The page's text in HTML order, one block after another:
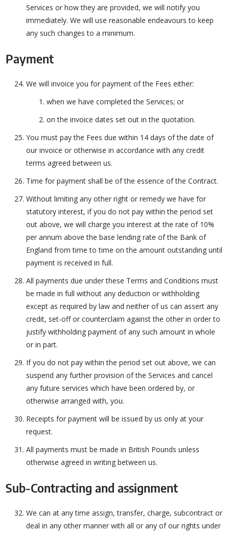
Services or how they are provided, we will notify you
immediately. We will use reasonable endeavours to keep
any such changes to a minimum.
Payment
We will invoice you for payment of the Fees either:
when we have completed the Services; or
on the invoice dates set out in the quotation.
You must pay the Fees due within 14 days of the date of
our invoice or otherwise in accordance with any credit
terms agreed between us.
Time for payment shall be of the essence of the Contract.
Without limiting any other right or remedy we have for
statutory interest, if you do not pay within the period set
out above, we will charge you interest at the rate of 10%
per annum above the base lending rate of the Bank of
England from time to time on the amount outstanding until
payment is received in full.
All payments due under these Terms and Conditions must
be made in full without any deduction or withholding
except as required by law and neither of us can assert any
credit, set-off or counterclaim against the other in order to
justify withholding payment of any such amount in whole
or in part.
If you do not pay within the period set out above, we can
suspend any further provision of the Services and cancel
any future services which have been ordered by, or
otherwise arranged with, you.
Receipts for payment will be issued by us only at your
request.
All payments must be made in British Pounds unless
otherwise agreed in writing between us.
Sub-Contracting and assignment
We can at any time assign, transfer, charge, subcontract or
deal in any other manner with all or any of our rights under